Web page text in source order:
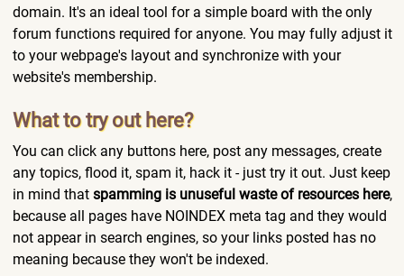
domain. It's an ideal tool for a simple board with the only
forum functions required for anyone. You may fully adjust it
to your webpage's layout and synchronize with your
website's membership.
What to try out here?
You can click any buttons here, post any messages, create
any topics, flood it, spam it, hack it - just try it out. Just keep
in mind that spamming is unuseful waste of resources here,
because all pages have NOINDEX meta tag and they would
not appear in search engines, so your links posted has no
meaning because they won't be indexed.